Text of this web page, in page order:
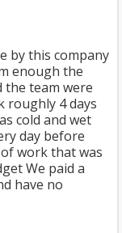
by this company
enough the
the team were
roughly 4 days
cold and wet
day before
work that was
We paid a
have no